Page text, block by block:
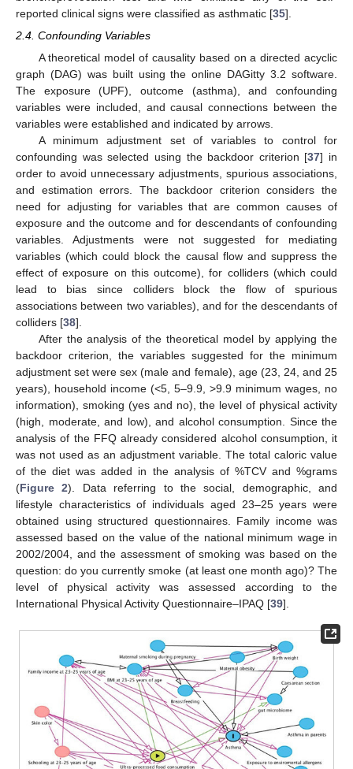
reported clinical signs were classified as asthmatic [35].
2.4. Confounding Variables
A theoretical model of causality based on a directed acyclic
graph (DAG) was built using the online DAGitty 3.2 software.
The exposure (UPF), outcome (asthma), and confounding
variables were included, and causal connections between the
variables were established and indicated by arrows.
A minimum adjustment set of variables to control for
confounding was selected using the backdoor criterion [37] in
order to avoid unnecessary adjustments, spurious associations,
and estimation errors. The backdoor criterion considers the
need for adjusting for variables that are common causes of
exposure and the outcome and for descendants of confounding
variables. Adjustments were not suggested for mediating
variables (which could block the causal flow and suppress the
effect of exposure on this outcome), for colliders (which could
lead to bias since colliders block the flow of spurious
associations between two variables), and for the descendants of
colliders [38].
After the analysis of the theoretical model by applying the
backdoor criterion, the variables suggested for the minimum
adjustment set were sex (male and female), age (23, 24, and 25
years), household income (<5, 5–9.9, >9.9 minimum wages, no
information), smoking (yes and no), the level of physical activity
(high, moderate, and low), and alcohol consumption. Since the
analysis of the FFQ already considered alcohol consumption, it
was not used as an adjustment variable. The total caloric value
of the diet was added in the analysis of %TCV and %grams
(Figure 2). Data referring to the social, demographic, and
lifestyle characteristics of individuals aged 23–25 years were
obtained using structured questionnaires. Family income was
assessed based on the value of the national minimum wage in
2002/2004, and the assessment of smoking was based on the
question: do you currently smoke (at least one month ago)? The
level of physical activity was assessed according to the
International Physical Activity Questionnaire–IPAQ [39].